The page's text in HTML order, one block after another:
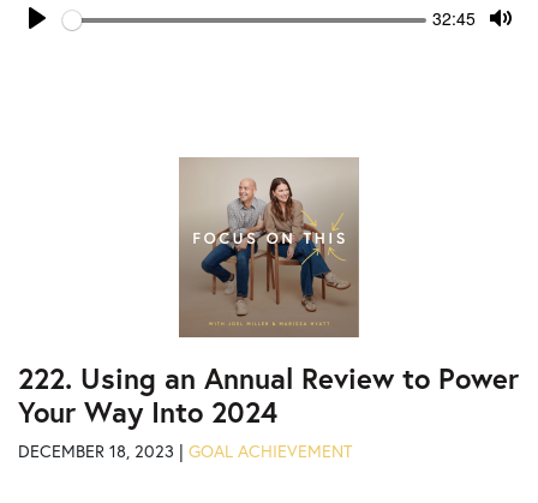
Play
Seek Current
32:45
222. Using an Annual Review to Power
Your Way Into 2024
DECEMBER 18, 2023 | GOAL ACHIEVEMENT